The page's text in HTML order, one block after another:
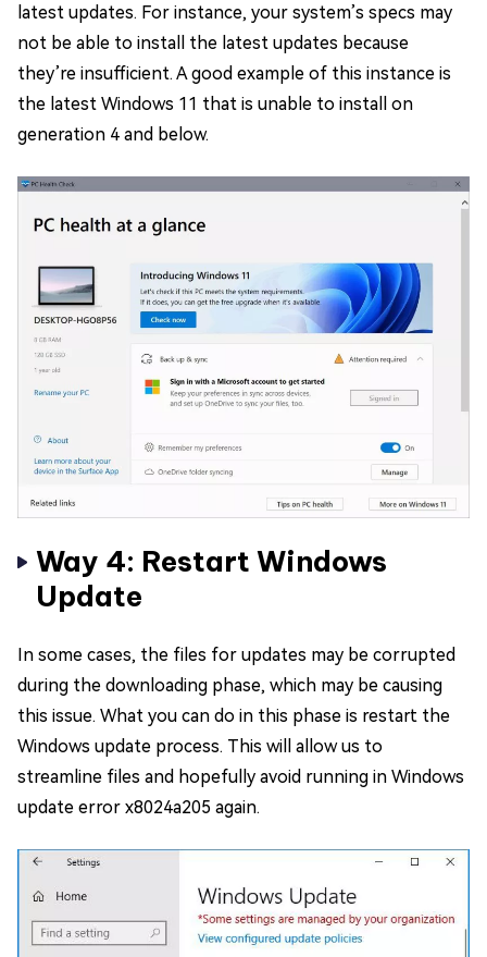
latest updates. For instance, your system’s specs may
not be able to install the latest updates because
they’re insufficient. A good example of this instance is
the latest Windows 11 that is unable to install on
generation 4 and below.
Way 4: Restart Windows
Update
In some cases, the files for updates may be corrupted
during the downloading phase, which may be causing
this issue. What you can do in this phase is restart the
Windows update process. This will allow us to
streamline files and hopefully avoid running in Windows
update error x8024a205 again.